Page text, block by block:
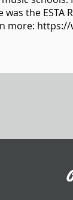
the
more: https://